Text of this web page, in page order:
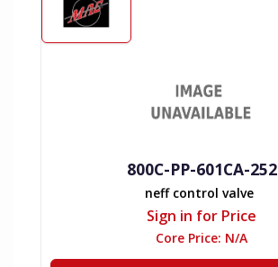
800C-PP-601CA-252
neff control valve
Sign in for Price
Core Price: N/A